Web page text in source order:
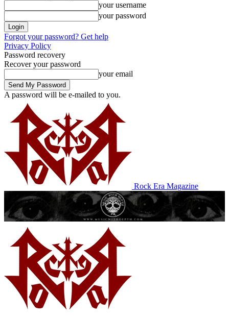
your username
your password
Forgot your password? Get help
Privacy Policy
Password recovery
Recover your password
your email
A password will be e-mailed to you.
Rock Era Magazine